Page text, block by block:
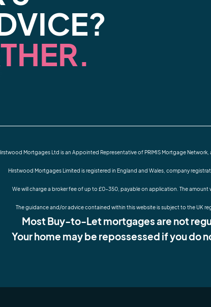
Mortgages Ltd is an Appointed Representative of PRIMIS Mortgage Network,
Hirstwood Mortgages Limited is registered in England and Wales, company
We will charge a broker fee of up to £0-350, payable on application. The
The guidance and/or advice contained within this website is subject to the UK
Most Buy-to-Let mortgages are not
Your home may be repossessed if you do